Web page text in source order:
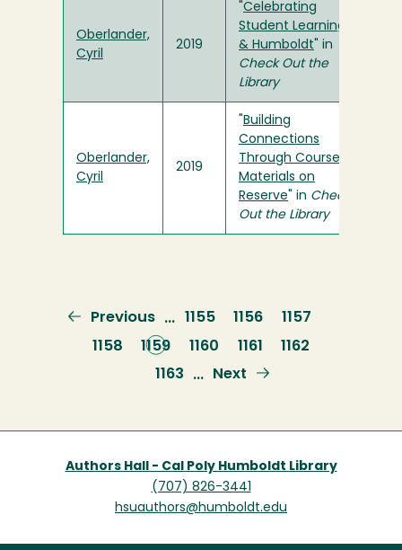
Oberlander,
Cyril
2019
Celebrating
Student Learning
& Humboldt " in
Check Out the
Library
Oberlander,
Cyril
2019
Building
Connections
Through Course
Materials on
Reserve " in Check
Out the Library
Previous
page
Previous … Page
1155 Page
1156 Page
1157
Page
1158
Current
page
1159 Page
1160 Page
1161 Page
1162
Page
1163 …
Next
Next
Authors Hall - Cal Poly Humboldt Library
(707) 826-3441
hsuauthors@humboldt.edu